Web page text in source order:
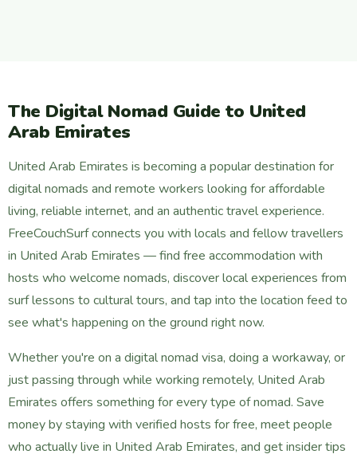
The Digital Nomad Guide to United
Arab Emirates
United Arab Emirates is becoming a popular destination for
digital nomads and remote workers looking for affordable
living, reliable internet, and an authentic travel experience.
FreeCouchSurf connects you with locals and fellow travellers
in United Arab Emirates — find free accommodation with
hosts who welcome nomads, discover local experiences from
surf lessons to cultural tours, and tap into the location feed to
see what's happening on the ground right now.
Whether you're on a digital nomad visa, doing a workaway, or
just passing through while working remotely, United Arab
Emirates offers something for every type of nomad. Save
money by staying with verified hosts for free, meet people
who actually live in United Arab Emirates, and get insider tips